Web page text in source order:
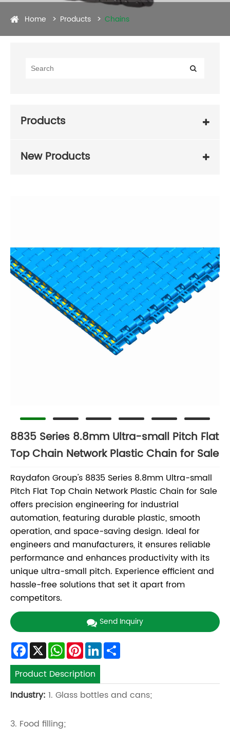
Home Products Chains
Products
New Products
8835 Series 8.8mm Ultra-small Pitch Flat
Top Chain Network Plastic Chain for Sale
Raydafon Group's 8835 Series 8.8mm Ultra-small
Pitch Flat Top Chain Network Plastic Chain for Sale
offers precision engineering for industrial
automation, featuring durable plastic, smooth
operation, and space-saving design. Ideal for
engineers and manufacturers, it ensures reliable
performance and enhances productivity with its
unique ultra-small pitch. Experience efficient and
hassle-free solutions that set it apart from
competitors.
Send Inquiry
Facebook
X WhatsApp
Pinterest
LinkedIn
Product Description
Industry: 1. Glass bottles and cans;
3. Food filling;